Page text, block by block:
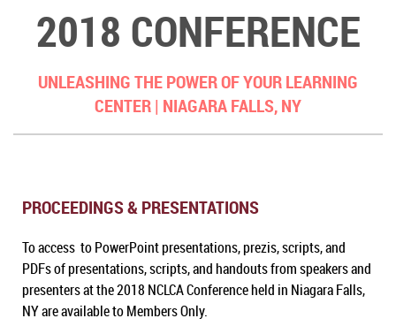
2018 CONFERENCE
UNLEASHING THE POWER OF YOUR LEARNING
CENTER | NIAGARA FALLS, NY
PROCEEDINGS & PRESENTATIONS
To access to PowerPoint presentations, prezis, scripts, and
PDFs of presentations, scripts, and handouts from speakers and
presenters at the 2018 NCLCA Conference held in Niagara Falls,
NY are available to Members Only.